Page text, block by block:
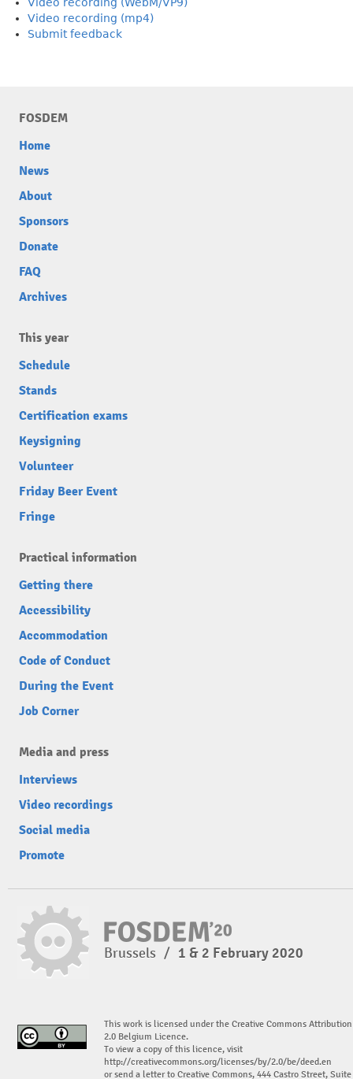
Video recording (mp4)
Submit feedback
FOSDEM
Home
News
About
Sponsors
Donate
FAQ
Archives
This year
Schedule
Stands
Certification exams
Keysigning
Volunteer
Friday Beer Event
Fringe
Practical information
Getting there
Accessibility
Accommodation
Code of Conduct
During the Event
Job Corner
Media and press
Interviews
Video recordings
Social media
Promote
Brussels / 1 & 2 February 2020
This work is licensed under the Creative Commons Attribution
2.0 Belgium Licence.
To view a copy of this licence, visit
http://creativecommons.org/licenses/by/2.0/be/deed.en
or send a letter to Creative Commons, 444 Castro Street, Suite